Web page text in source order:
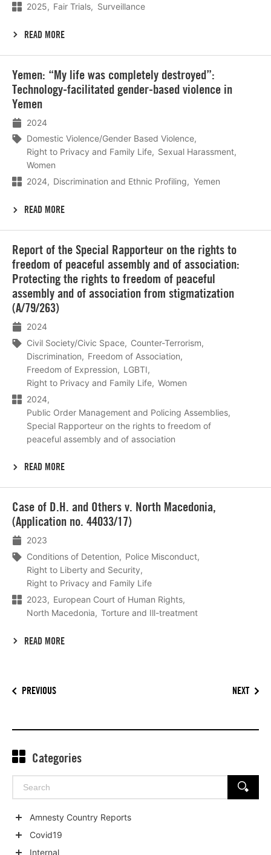
2025
Fair Trials Surveillance
READ MORE
Yemen: “My life was completely destroyed”:
Technology-facilitated gender-based violence in
Yemen
2024
Domestic Violence/Gender Based Violence
Right to Privacy and Family Life
Sexual Harassment
Women
2024
Discrimination and Ethnic Profiling Yemen
READ MORE
meer
Report of the Special Rapporteur on the rights to
freedom of peaceful assembly and of association:
Protecting the rights to freedom of peaceful
assembly and of association from stigmatization
(A/79/263)
2024
Civil Society/Civic Space
Counter-Terrorism
Discrimination
Freedom of Association
Freedom of Expression
LGBTI
Right to Privacy and Family Life
Women
2024
Public Order Management and Policing Assemblies
Special Rapporteur on the rights to freedom of
peaceful assembly and of association
READ MORE
meer
Case of D.H. and Others v. North Macedonia,
(Application no. 44033/17)
2023
Conditions of Detention
Police Misconduct
Right to Liberty and Security
Right to Privacy and Family Life
2023
European Court of Human Rights
North Macedonia
Torture and Ill-treatment
READ MORE
meer
PREVIOUS NEXT
Categories
Search
SEARCH
Amnesty Country Reports
Covid19
Internal